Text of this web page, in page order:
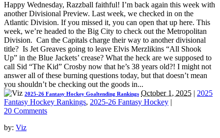
Happy Wednesday, Razzball faithful! I’m back again this week with
another Divisional Preview. Last week, we checked in on the
Atlantic Division. If you missed it, you can open that up here. This
week, we’re headed to the Big City to check out the Metropolitan
Division. Can the Capitals charge their way to another divisional
title? Is Jet Greaves going to leave Elvis Merzlikins “All Shook
Up” in the Blue Jackets’ crease? What the heck are we supposed to
call Sid “The Kid” Crosby now that he’s 38 years old?! I might not
answer all of these burning questions today, but that doesn’t mean
you shouldn’t be checking out the goods in...
2025-26 Fantasy Hockey Goaltending Rankings October 1, 2025 | 2025
Fantasy Hockey Rankings, 2025-26 Fantasy Hockey |
20 Comments
by: Viz